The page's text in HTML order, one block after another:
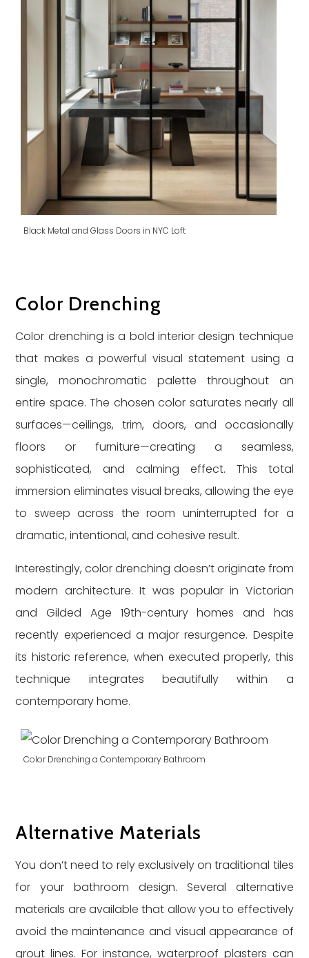
Black Metal and Glass Doors in NYC Loft
Color Drenching
Color drenching is a bold interior design technique
that makes a powerful visual statement using a
single, monochromatic palette throughout an
entire space. The chosen color saturates nearly all
surfaces—ceilings, trim, doors, and occasionally
floors or furniture—creating a seamless,
sophisticated, and calming effect. This total
immersion eliminates visual breaks, allowing the eye
to sweep across the room uninterrupted for a
dramatic, intentional, and cohesive result.
Interestingly, color drenching doesn’t originate from
modern architecture. It was popular in Victorian
and Gilded Age 19th-century homes and has
recently experienced a major resurgence. Despite
its historic reference, when executed properly, this
technique integrates beautifully within a
contemporary home.
Color Drenching a Contemporary Bathroom
Alternative Materials
You don’t need to rely exclusively on traditional tiles
for your bathroom design. Several alternative
materials are available that allow you to effectively
avoid the maintenance and visual appearance of
grout lines. For instance, waterproof plasters can